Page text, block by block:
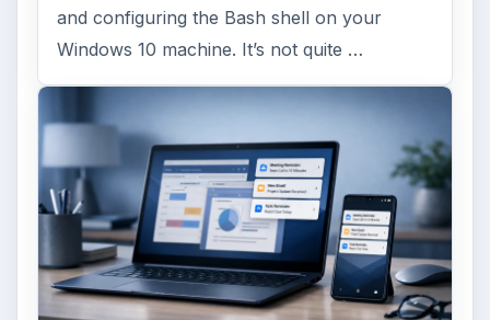
and configuring the Bash shell on your
Windows 10 machine. It’s not quite …